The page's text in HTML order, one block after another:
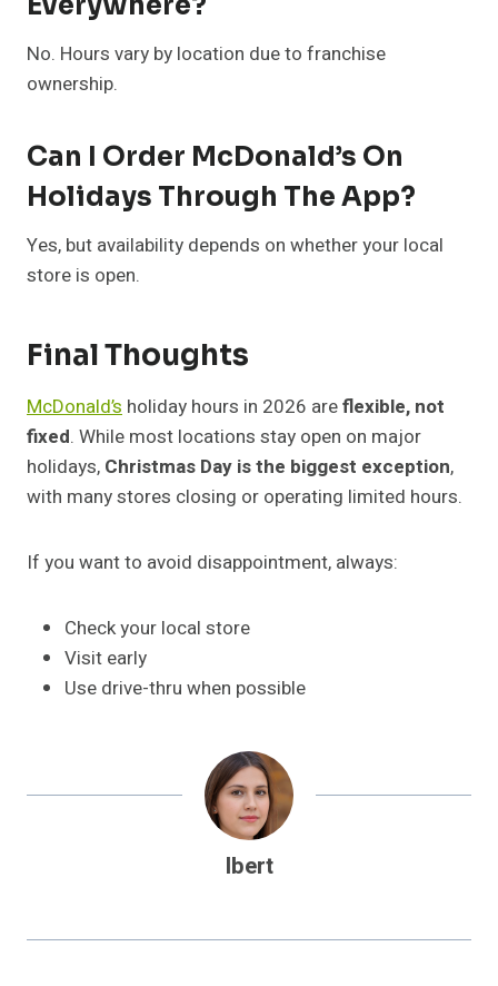
No. Hours vary by location due to franchise
ownership.
Can I Order McDonald’s On
Holidays Through The App?
Yes, but availability depends on whether your local
store is open.
Final Thoughts
McDonald’s holiday hours in 2026 areflexible, not
fixed. While most locations stay open on major
holidays, Christmas Day is the biggest exception,
with many stores closing or operating limited hours.
If you want to avoid disappointment, always:
Check your local store
Visit early
Use drive-thru when possible
Ibert